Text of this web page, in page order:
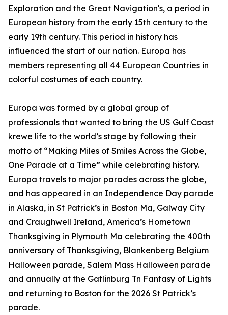
Exploration and the Great Navigation's, a period in
European history from the early 15th century to the
early 19th century. This period in history has
influenced the start of our nation. Europa has
members representing all 44 European Countries in
colorful costumes of each country.
Europa was formed by a global group of
professionals that wanted to bring the US Gulf Coast
krewe life to the world’s stage by following their
motto of “Making Miles of Smiles Across the Globe,
One Parade at a Time” while celebrating history.
Europa travels to major parades across the globe,
and has appeared in an Independence Day parade
in Alaska, in St Patrick’s in Boston Ma, Galway City
and Craughwell Ireland, America’s Hometown
Thanksgiving in Plymouth Ma celebrating the 400th
anniversary of Thanksgiving, Blankenberg Belgium
Halloween parade, Salem Mass Halloween parade
and annually at the Gatlinburg Tn Fantasy of Lights
and returning to Boston for the 2026 St Patrick’s
parade.